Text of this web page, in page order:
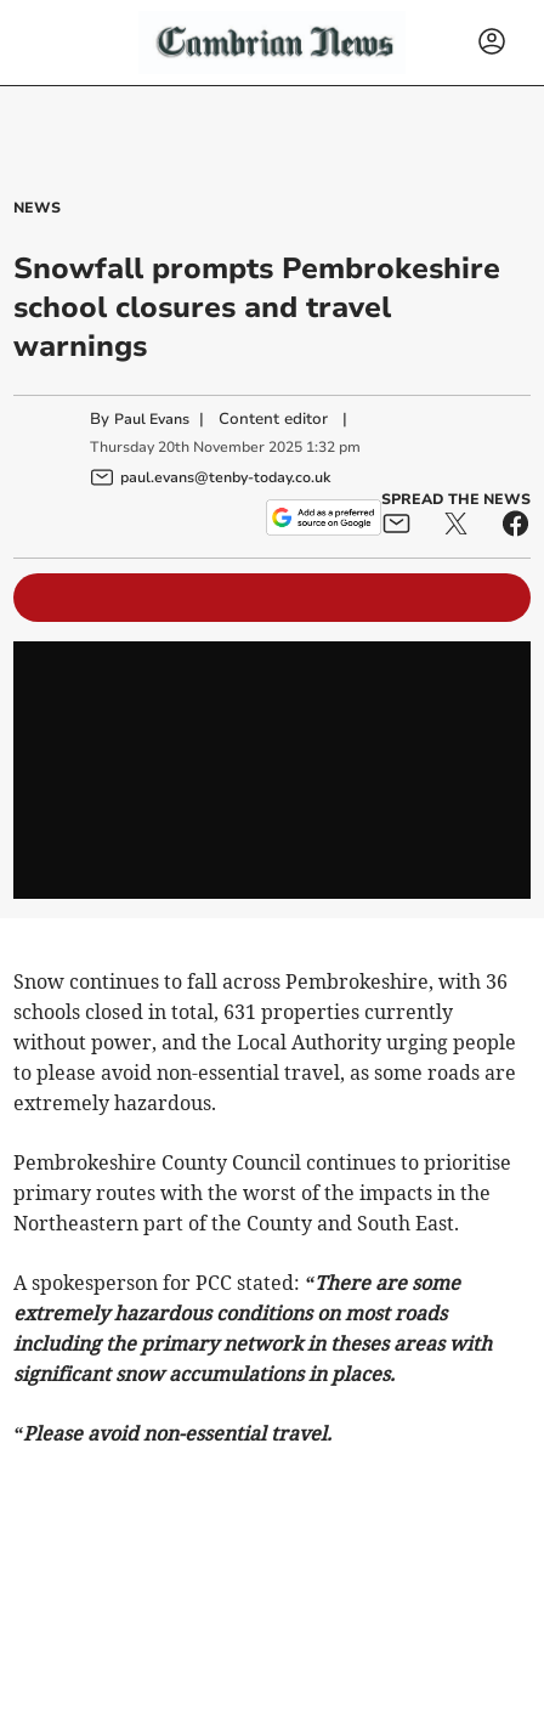
NEWS
Snowfall prompts Pembrokeshire
school closures and travel
warnings
By Paul Evans |Content editor |
Thursday 20th November 2025 1:32 pm
paul.evans@tenby-today.co.uk
SPREAD THE NEWS
Snow continues to fall across Pembrokeshire, with 36
schools closed in total, 631 properties currently
without power, and the Local Authority urging people
to please avoid non-essential travel, as some roads are
extremely hazardous.
Pembrokeshire County Council continues to prioritise
primary routes with the worst of the impacts in the
Northeastern part of the County and South East.
A spokesperson for PCC stated: “There are some
extremely hazardous conditions on most roads
including the primary network in theses areas with
significant snow accumulations in places.
“Please avoid non-essential travel.